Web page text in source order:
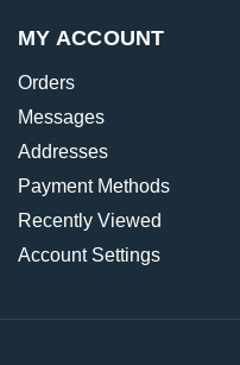
MY ACCOUNT
Orders
Messages
Addresses
Payment Methods
Recently Viewed
Account Settings